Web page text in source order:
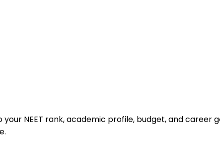
NEET rank, academic profile, budget, and